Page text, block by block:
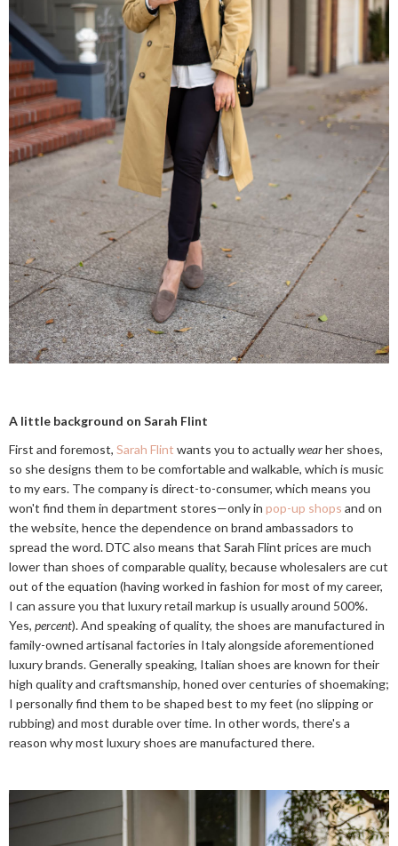
A little background on Sarah Flint
First and foremost, Sarah Flint wants you to actuallywearher shoes,
so she designs them to be comfortable and walkable, which is music
to my ears. The company is direct-to-consumer, which means you
won't find them in department stores—only in pop-up shops and on
the website, hence the dependence on brand ambassadors to
spread the word. DTC also means that Sarah Flint prices are much
lower than shoes of comparable quality, because wholesalers are cut
out of the equation (having worked in fashion for most of my career,
I can assure you that luxury retail markup is usually around 500%.
Yes, percent). And speaking of quality, the shoes are manufactured in
family-owned artisanal factories in Italy alongside aforementioned
luxury brands. Generally speaking, Italian shoes are known for their
high quality and craftsmanship, honed over centuries of shoemaking;
I personally find them to be shaped best to my feet (no slipping or
rubbing) and most durable over time. In other words, there's a
reason why most luxury shoes are manufactured there.